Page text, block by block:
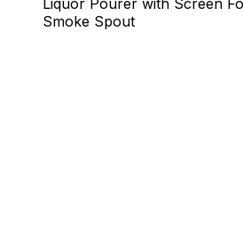
Liquor Pourer with Screen
Smoke Spout